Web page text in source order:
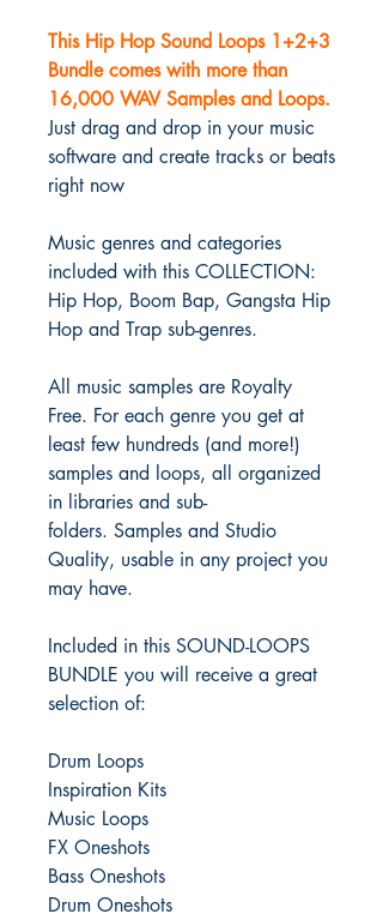
This Hip Hop Sound Loops 1+2+3
Bundle comes with more than
16,000 WAV Samples and Loops.
Just drag and drop in your music
software and create tracks or beats
right now
Music genres and categories
included with this COLLECTION:
Hip Hop, Boom Bap, Gangsta Hip
Hop and Trap sub-genres.
All music samples are Royalty
Free. For each genre you get at
least few hundreds (and more!)
samples and loops, all organized
in libraries and sub-
folders. Samples and Studio
Quality, usable in any project you
may have.
Included in this SOUND-LOOPS
BUNDLE you will receive a great
selection of:
Drum Loops
Inspiration Kits
Music Loops
FX Oneshots
Bass Oneshots
Drum Oneshots